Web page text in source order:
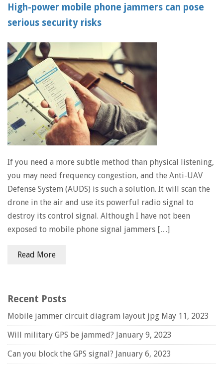
High-power mobile phone jammers can pose
serious security risks
If you need a more subtle method than physical listening,
you may need frequency congestion, and the Anti-UAV
Defense System (AUDS) is such a solution. It will scan the
drone in the air and use its powerful radio signal to
destroy its control signal. Although I have not been
exposed to mobile phone signal jammers […]
Read More
Recent Posts
Mobile jammer circuit diagram layout jpg May 11, 2023
Will military GPS be jammed? January 9, 2023
Can you block the GPS signal? January 6, 2023